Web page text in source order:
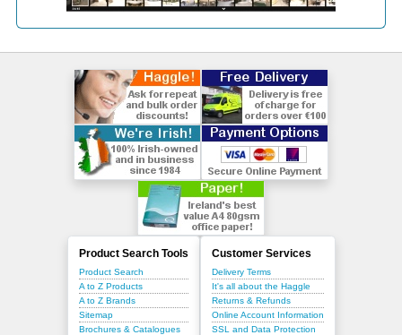
Product Search Tools
Product Search
A to Z Products
A to Z Brands
Sitemap
Brochures & Catalogues
Customer Services
Delivery Terms
It's all about the Haggle
Returns & Refunds
Online Account Information
SSL and Data Protection